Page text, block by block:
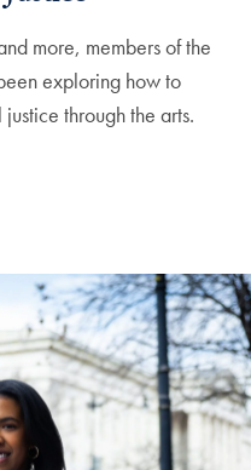
more, members of the
exploring how to
through the arts.